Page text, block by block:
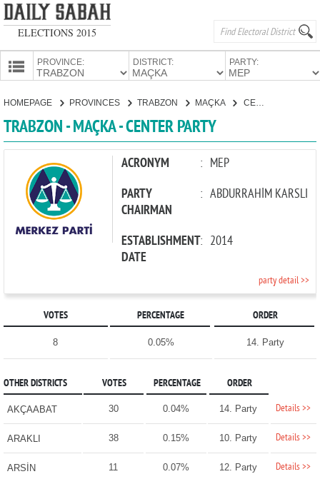
ELECTIONS 2015
PROVINCE: DISTRICT: PARTY:
CANDIDATES
HOMEPAGE PROVINCES TRABZON MAÇKA CENTER PARTY
TRABZON - MAÇKA - CENTER PARTY
ACRONYM : MEP
PARTY
CHAIRMAN
: ABDURRAHİM KARSLI
ESTABLISHMENT
DATE
: 2014
party detail >>
VOTES PERCENTAGE ORDER
8 0.05% 14. Party
OTHER DISTRICTS VOTES PERCENTAGE ORDER
AKÇAABAT 30 0.04% 14. Party Details >>
ARAKLI 38 0.15% 10. Party Details >>
ARSİN 11 0.07% 12. Party Details >>